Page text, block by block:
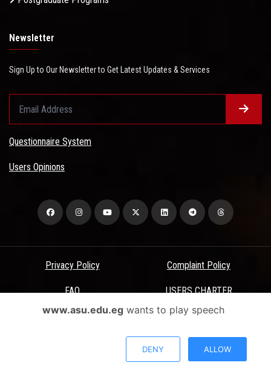
Newsletter
Sign Up to Our Newsletter to Get Latest Updates & Services
Questionnaire System
Users Opinions
Privacy Policy Complaint Policy
FAQ USERS CHARTER
Terms & Conditions
All Rights Reserved - Ain Shams University - ASU Electronic Portal ©
www.asu.edu.egwants to play speech
DENY ALLOW